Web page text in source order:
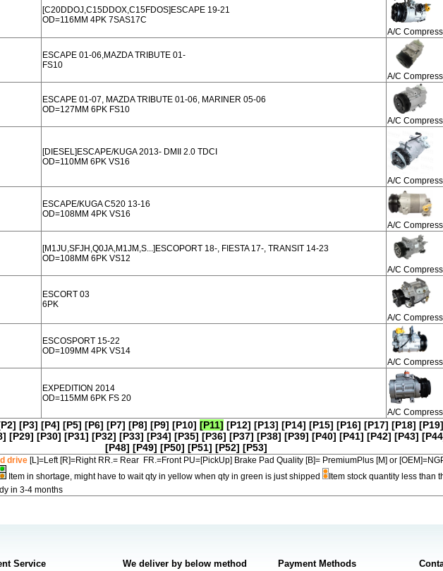
[C20DDOJ,C15DDOX,C15FDOS]ESCAPE 19-21
OD=116MM 4PK 7SAS17C
A/C
ESCAPE 01-06,MAZDA TRIBUTE 01-
FS10
A/C
ESCAPE 01-07, MAZDA TRIBUTE 01-06, MARINER 05-06
OD=127MM 6PK FS10
A/C
[DIESEL]ESCAPE/KUGA 2013- DMII 2.0 TDCI
OD=110MM 6PK VS16
A/C
ESCAPE/KUGA C520 13-16
OD=108MM 4PK VS16
A/C
[M1JU,SFJH,Q0JA,M1JM,S...]ESCOPORT 18-, FIESTA 17-, TRANSIT 14-23
OD=108MM 6PK VS12
A/C
ESCORT 03
6PK
A/C
ESCOSPORT 15-22
OD=109MM 4PK VS14
A/C
EXPEDITION 2014
OD=115MM 6PK FS 20
A/C
[P3] [P4] [P5] [P6] [P7] [P8] [P9] [P10] [P11] [P12] [P13] [P14] [P15] [P16] [P17] [P18] [P19]
[P29] [P30] [P31] [P32] [P33] [P34] [P35] [P36] [P37] [P38] [P39] [P40] [P41] [P42] [P43]
[P48] [P49] [P50] [P51] [P52] [P53]
drive [L]=Left [R]=Right RR.= Rear FR.=Front PU=[PickUp] Brake Pad Quality [B]= PremiumPlus [M] or
Item in shortage, might have to wait qty in yellow when qty in green is just shipped
Item stock quantity less than
in 3-4 months
Service We deliver by below method Payment Methods